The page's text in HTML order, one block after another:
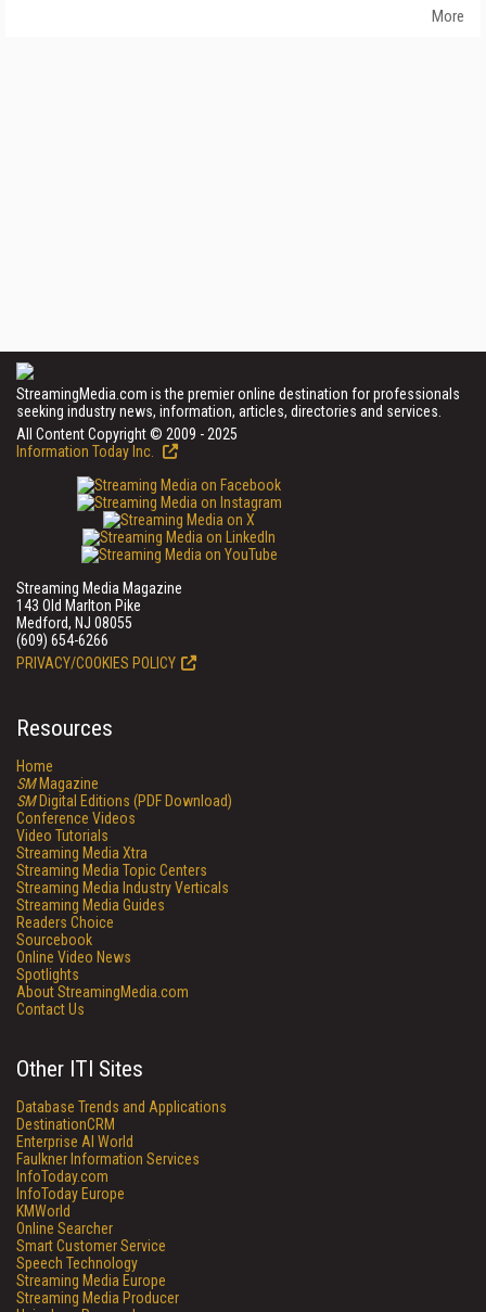
More
StreamingMedia.com is the premier online destination for professionals
seeking industry news, information, articles, directories and services.
All Content Copyright © 2009 - 2025
Information Today Inc.
Streaming Media Magazine
143 Old Marlton Pike
Medford, NJ 08055
(609) 654-6266
PRIVACY/COOKIES POLICY
Resources
Home
SMMagazine
SMDigital Editions (PDF Download)
Conference Videos
Video Tutorials
Streaming Media Xtra
Streaming Media Topic Centers
Streaming Media Industry Verticals
Streaming Media Guides
Readers Choice
Sourcebook
Online Video News
Spotlights
About StreamingMedia.com
Contact Us
Other ITI Sites
Database Trends and Applications
DestinationCRM
Enterprise AI World
Faulkner Information Services
InfoToday.com
InfoToday Europe
KMWorld
Online Searcher
Smart Customer Service
Speech Technology
Streaming Media Europe
Streaming Media Producer